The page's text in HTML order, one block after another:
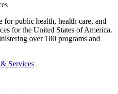
for public health, health care, and
for the United States of America.
over 100 programs and
Services